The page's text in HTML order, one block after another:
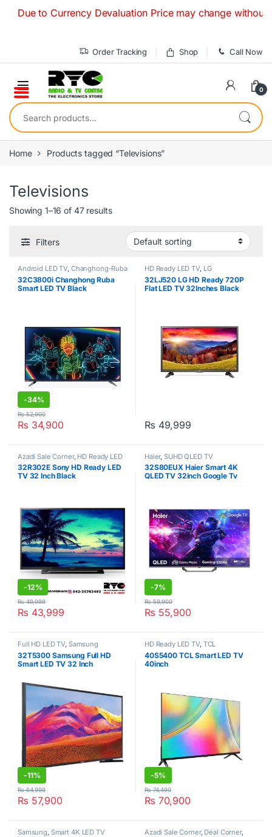
to Currency Devaluation Price may change without any
Order Tracking Shop Call Now
0
Search for:
Home Products tagged “Televisions”
Televisions
Showing 1–16 of 47 results
Filters
Android LED TV, Changhong-Ruba
32C3800i Changhong Ruba
Smart LED TV Black
-34%
₨ 34,900
₨52,900
HD Ready LED TV, LG
32LJ520 LG HD Ready 720P
Flat LED TV 32Inches Black
₨ 49,999
Azadi Sale Corner, HD Ready LED
TV,Sony,Televisions
32R302E Sony HD Ready LED
TV 32 Inch Black
-12%
₨ 43,999
₨49,999
Haier,SUHD QLED TV
32S80EUX Haier Smart 4K
QLED TV 32inch Google Tv
-7%
₨ 55,900
₨59,900
Full HD LED TV, Samsung
32T5300 Samsung Full HD
Smart LED TV 32 Inch
-11%
₨ 57,900
₨64,999
HD Ready LED TV, TCL
40S5400 TCL Smart LED TV
40inch
-5%
₨ 70,900
₨74,490
Samsung, Smart 4K LED TV Azadi Sale Corner, Deal Corner,